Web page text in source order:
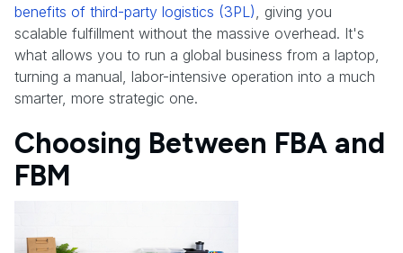
benefits of third-party logistics (3PL) , giving you
scalable fulfillment without the massive overhead. It's
what allows you to run a global business from a laptop,
turning a manual, labor-intensive operation into a much
smarter, more strategic one.
Choosing Between FBA and
FBM